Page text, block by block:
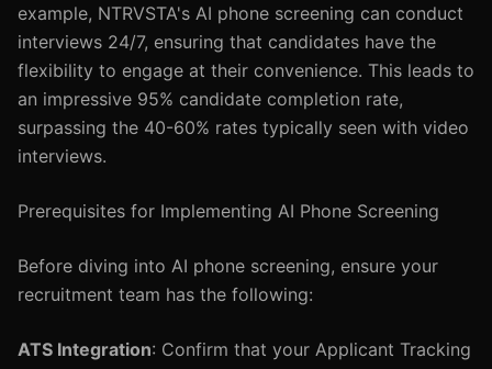
example, NTRVSTA's AI phone screening can conduct
interviews 24/7, ensuring that candidates have the
flexibility to engage at their convenience. This leads to
an impressive 95% candidate completion rate,
surpassing the 40-60% rates typically seen with video
interviews.
Prerequisites for Implementing AI Phone Screening
Before diving into AI phone screening, ensure your
recruitment team has the following:
ATS Integration: Confirm that your Applicant Tracking